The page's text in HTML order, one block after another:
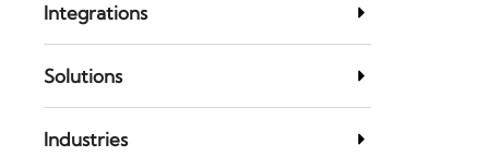
Integrations
Solutions
Industries